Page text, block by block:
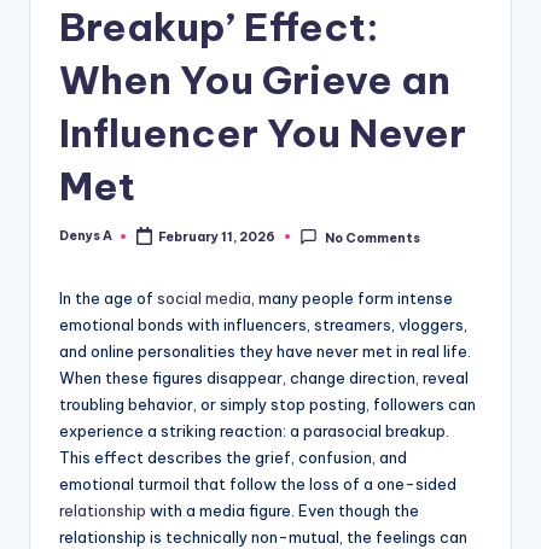
Breakup’ Effect:
When You Grieve an
Influencer You Never
Met
Posted
Denys A February 11, 2026 No Comments
In the age of social media , many people form intense
emotional bonds with influencers, streamers, vloggers,
and online personalities they have never met in real life.
When these figures disappear, change direction, reveal
troubling behavior, or simply stop posting, followers can
experience a striking reaction: a parasocial breakup.
This effect describes the grief, confusion, and
emotional turmoil that follow the loss of a one-sided
relationship with a media figure. Even though the
relationship is technically non-mutual, the feelings can